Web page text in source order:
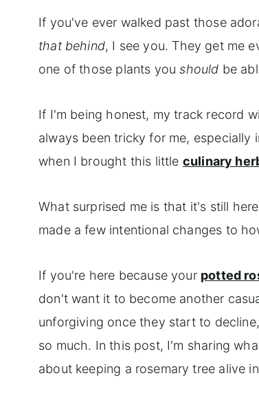
If you've ever walked past those
that behind, I see you. They get me
one of those plants youshould be
If I'm being honest, my track record
always been tricky for me, especially
when I brought this little culinary
What surprised me is that it's still
made a few intentional changes to
If you're here because your potted
don't want it to become another
unforgiving once they start to
so much. In this post, I'm sharing
about keeping a rosemary tree alive